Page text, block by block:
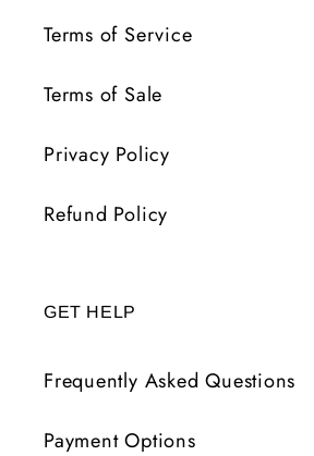
Terms of Service
Terms of Sale
Privacy Policy
Refund Policy
GET HELP
Frequently Asked Questions
Payment Options